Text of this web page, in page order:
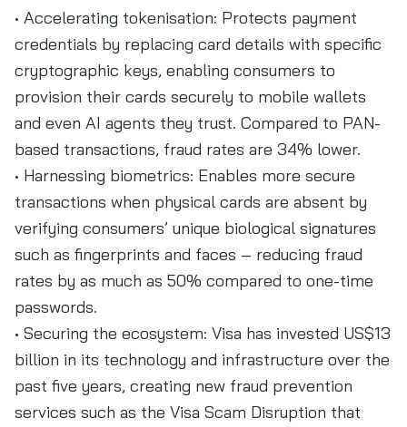
• Accelerating tokenisation: Protects payment
credentials by replacing card details with specific
cryptographic keys, enabling consumers to
provision their cards securely to mobile wallets
and even AI agents they trust. Compared to PAN-
based transactions, fraud rates are 34% lower.
• Harnessing biometrics: Enables more secure
transactions when physical cards are absent by
verifying consumers’ unique biological signatures
such as fingerprints and faces – reducing fraud
rates by as much as 50% compared to one-time
passwords.
• Securing the ecosystem: Visa has invested US$13
billion in its technology and infrastructure over the
past five years, creating new fraud prevention
services such as the Visa Scam Disruption that